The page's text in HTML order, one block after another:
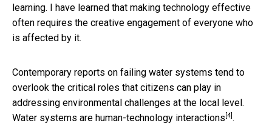
learning. I have learned that making technology effective
often requires the creative engagement of everyone who
is affected by it.
Contemporary reports on failing water systems tend to
overlook the critical roles that citizens can play in
addressing environmental challenges at the local level.
Water systems are human-technology interactions [4] .